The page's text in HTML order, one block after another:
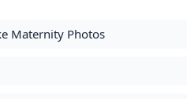
Maternity Photos